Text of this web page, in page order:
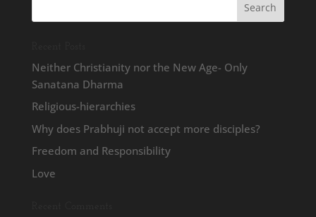
Neither Christianity nor the New Age- Only
Sanatana Dharma
Religious-hierarchies
Why does Prabhuji not accept more disciples?
Freedom and Responsibility
Love